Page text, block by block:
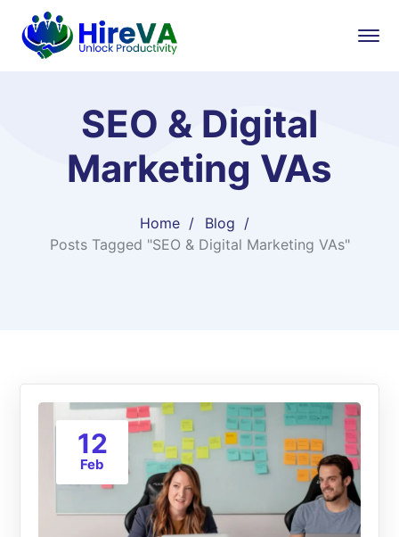
SEO & Digital
Marketing VAs
Home
Blog
Posts Tagged "SEO & Digital Marketing VAs"
12
Feb